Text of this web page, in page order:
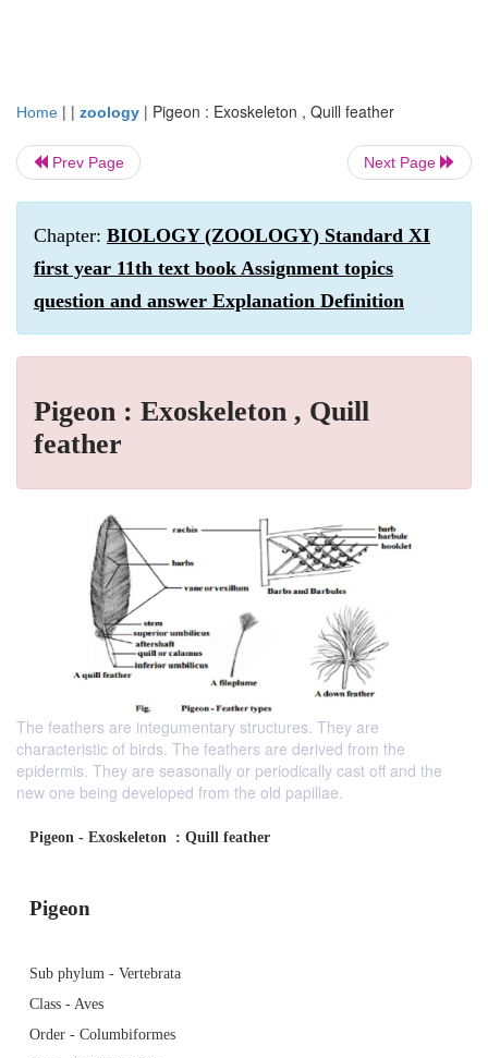
Home | | zoology | Pigeon : Exoskeleton , Quill feather
Prev Page Next Page
Chapter: BIOLOGY (ZOOLOGY) Standard XI
first year 11th text book Assignment topics
question and answer Explanation Definition
Pigeon : Exoskeleton , Quill
feather
The feathers are integumentary structures. They are
characteristic of birds. The feathers are derived from the
epidermis. They are seasonally or periodically cast off and the
new one being developed from the old papillae.